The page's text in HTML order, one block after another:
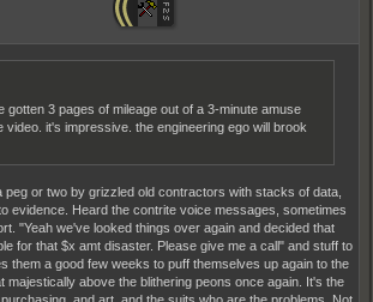
gotten 3 pages of mileage out of a 3-minute amuse
video. it's impressive. the engineering ego will brook
peg or two by grizzled old contractors with stacks of data,
evidence. Heard the contrite voice messages, sometimes
"Yeah we've looked things over again and decided that
for that $x amt disaster. Please give me a call" and stuff to
them a good few weeks to puff themselves up again to the
majestically above the blithering peons once again. It's the
and art, and the suits who are the problems. Not